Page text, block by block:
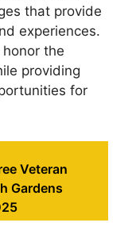
that provide
experiences.
the
providing
for
Veteran
Gardens